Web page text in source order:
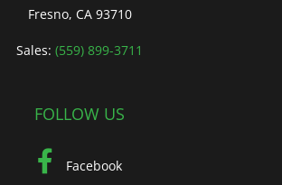
Fresno, CA 93710
Sales: (559) 899-3711
FOLLOW US
Facebook